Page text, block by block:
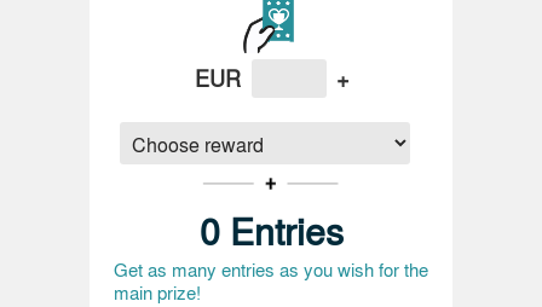
EUR +
0 Entries
Get as many entries as you wish for the
main prize!